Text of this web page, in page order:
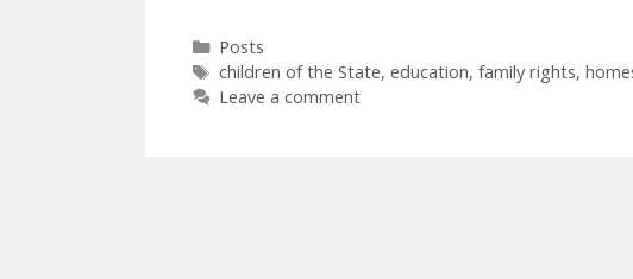
Categories
Posts
Tags
children of the State, education, family rights,
Leave a comment